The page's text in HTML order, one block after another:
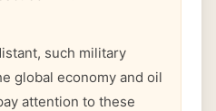
such military
global economy and oil
attention to these